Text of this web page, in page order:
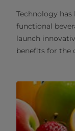
Technology
functional
launch
benefits for the